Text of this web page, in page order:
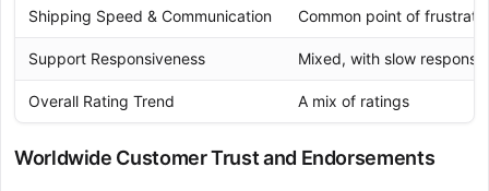
Shipping Speed & Communication Common point of
Support Responsiveness Mixed, with slow
Overall Rating Trend A mix of ratings
Worldwide Customer Trust and Endorsements